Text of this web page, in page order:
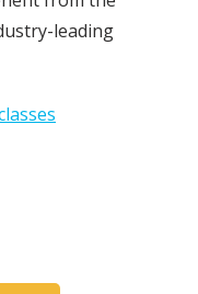
leading